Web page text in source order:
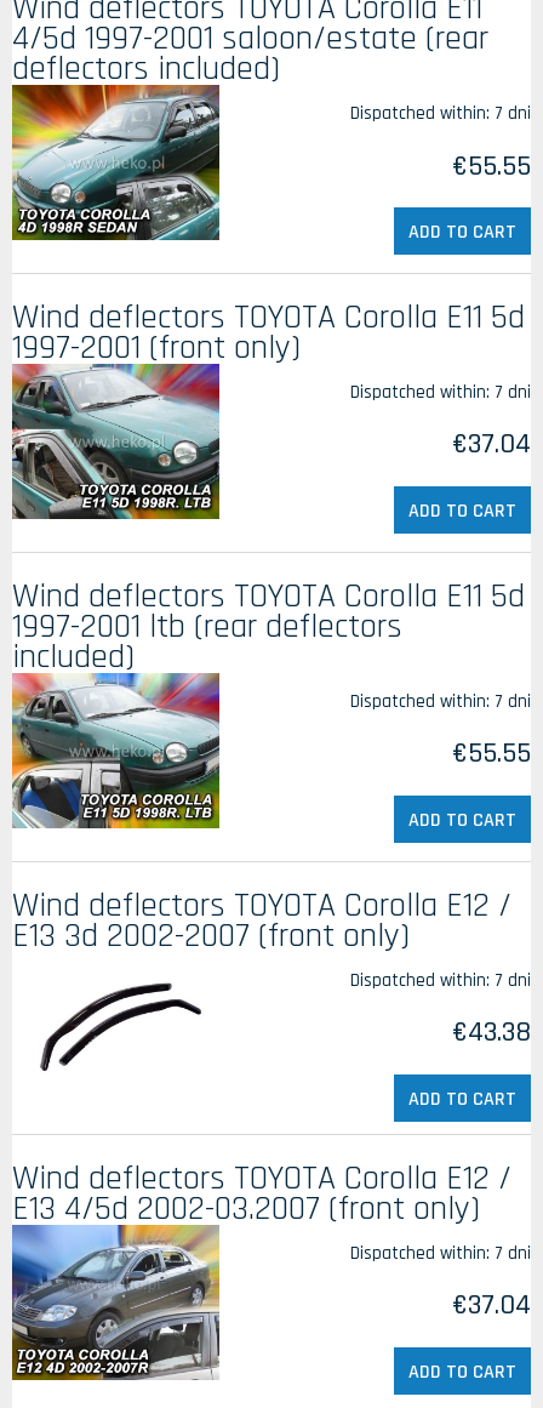
4/5d 1997-2001 saloon/estate (rear
deflectors included)
Dispatched within: 7 dni
€55.55
ADD TO CART
Wind deflectors TOYOTA Corolla E11 5d
1997-2001 (front only)
Dispatched within: 7 dni
€37.04
ADD TO CART
Wind deflectors TOYOTA Corolla E11 5d
1997-2001 ltb (rear deflectors
included)
Dispatched within: 7 dni
€55.55
ADD TO CART
Wind deflectors TOYOTA Corolla E12 /
E13 3d 2002-2007 (front only)
Dispatched within: 7 dni
€43.38
ADD TO CART
Wind deflectors TOYOTA Corolla E12 /
E13 4/5d 2002-03.2007 (front only)
Dispatched within: 7 dni
€37.04
ADD TO CART